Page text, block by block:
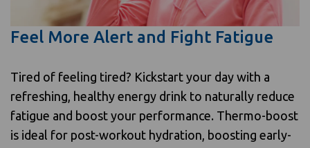
Feel More Alert and Fight Fatigue
Tired of feeling tired? Kickstart your day with a
refreshing, healthy energy drink to naturally reduce
fatigue and boost your performance. Thermo-boost
is ideal for post-workout hydration, boosting early-